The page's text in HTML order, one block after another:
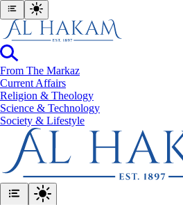
From The Markaz
Current Affairs
Religion & Theology
Science & Technology
⁠Society & Lifestyle